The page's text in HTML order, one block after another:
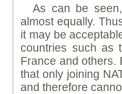
As can be
almost equally.
it may be
countries such as
France and others.
that only joining
and therefore